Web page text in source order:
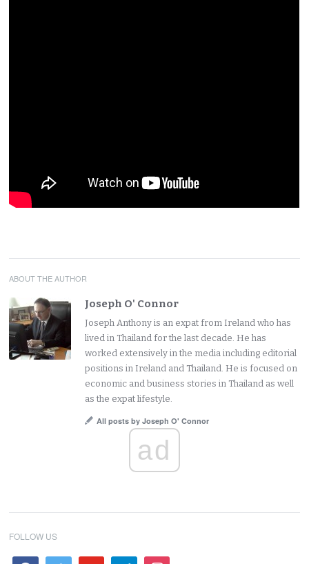
ABOUT THE AUTHOR
Joseph O' Connor
Joseph Anthony is an expat from Ireland who has
lived in Thailand for the last decade. He has
worked extensively in the media including editorial
positions in Ireland and Thailand. He is focused on
economic and business stories in Thailand as well
as the expat lifestyle.
All posts by Joseph O' Connor
ad
FOLLOW US